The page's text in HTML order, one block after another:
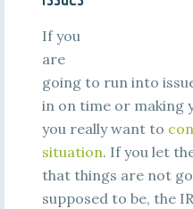
If you
are
going to run into
in on time or making
you really want to
situation. If you let
that things are not
supposed to be, the